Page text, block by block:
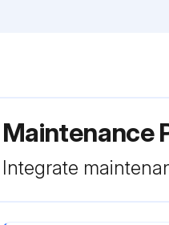
Maintenance
Integrate